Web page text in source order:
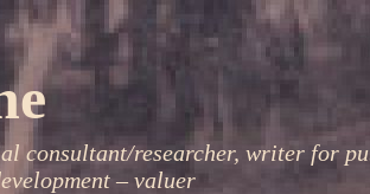
consultant/researcher, writer for
– valuer